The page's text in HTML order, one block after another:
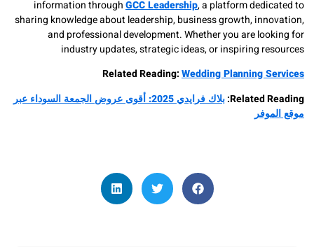
information throughGCC Leadership, a platform
sharing knowledge about leadership, business growth,
and professional development. Whether you are
industry updates, strategic ideas, or inspiring
Related Reading:Wedding Planning
Related
بلاك فرايدي 2025: أقوى عروض الجمعة السوداء عبر